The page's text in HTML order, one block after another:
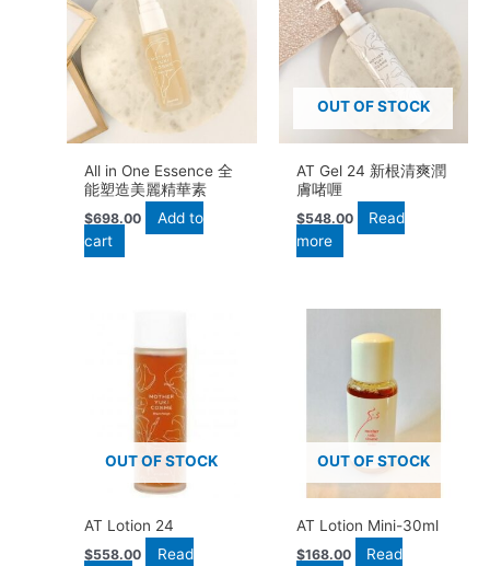
All in One Essence 全
能塑造美麗精華素
$698.00
Add to
cart
OUT OF STOCK
AT Gel 24 新根清爽潤
膚啫喱
$548.00
Read
more
OUT OF STOCK
AT Lotion 24
$558.00
Read
OUT OF STOCK
AT Lotion Mini-30ml
$168.00
Read